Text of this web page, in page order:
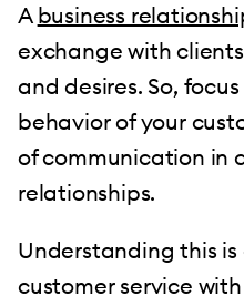
A business
exchange with
and desires. So,
behavior of your
of communication in
relationships.
Understanding this
customer service